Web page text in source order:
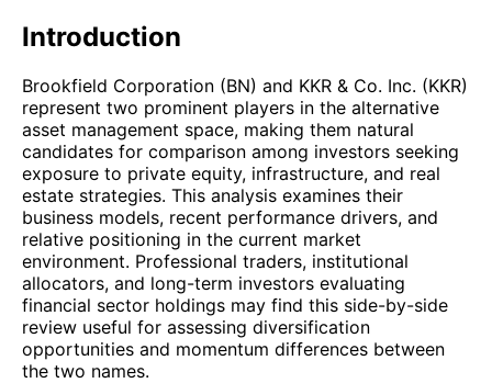
Introduction
Brookfield Corporation (BN) and KKR & Co. Inc. (KKR)
represent two prominent players in the alternative
asset management space, making them natural
candidates for comparison among investors seeking
exposure to private equity, infrastructure, and real
estate strategies. This analysis examines their
business models, recent performance drivers, and
relative positioning in the current market
environment. Professional traders, institutional
allocators, and long-term investors evaluating
financial sector holdings may find this side-by-side
review useful for assessing diversification
opportunities and momentum differences between
the two names.